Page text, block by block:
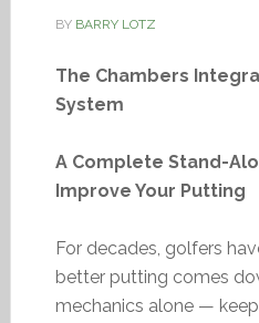
BY BARRY LOTZ
The Chambers
System
A Complete Stand-
Improve Your Putting
For decades, golfers
better putting comes
mechanics alone —